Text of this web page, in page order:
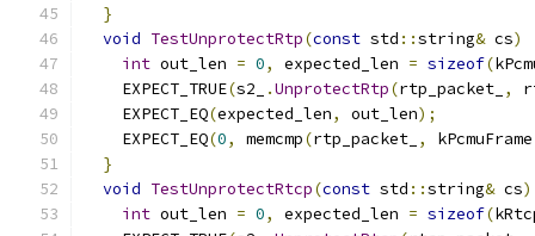
}
void TestUnprotectRtp(const std ::string& cs)
int out_len = 0, expected_len = sizeof(
    EXPECT_TRUE
(s2_ .UnprotectRtp(rtp_packet_ ,
    EXPECT_EQ
(expected_len, out_len);
    EXPECT_EQ
(0, memcmp(rtp_packet_ , kPcmuFrame
}
void TestUnprotectRtcp(const std ::string& cs)
int out_len = 0, expected_len = sizeof(